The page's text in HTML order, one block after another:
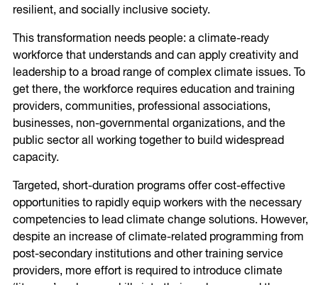
resilient, and socially inclusive society.
This transformation needs people: a climate-ready
workforce that understands and can apply creativity and
leadership to a broad range of complex climate issues. To
get there, the workforce requires education and training
providers, communities, professional associations,
businesses, non-governmental organizations, and the
public sector all working together to build widespread
capacity.
Targeted, short-duration programs offer cost-effective
opportunities to rapidly equip workers with the necessary
competencies to lead climate change solutions. However,
despite an increase of climate-related programming from
post-secondary institutions and other training service
providers, more effort is required to introduce climate